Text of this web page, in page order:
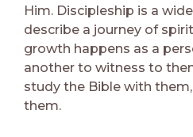
Him. Discipleship is a
describe a journey of
growth happens as a
another to witness to
study the Bible with
them.